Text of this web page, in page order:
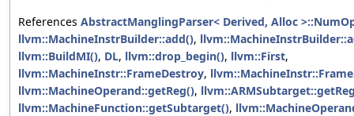
References AbstractManglingParser< Derived, Alloc
llvm::MachineInstrBuilder::add(),
llvm::BuildMI(), DL, llvm::drop_begin(), llvm::First,
llvm::MachineInstr::FrameDestroy,
llvm::MachineOperand::getReg(),
llvm::MachineFunction::getSubtarget(),